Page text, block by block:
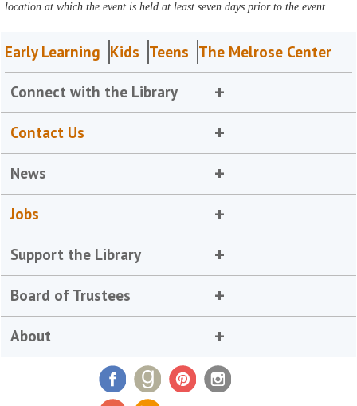
location at which the event is held at least seven days prior to the event.
Early Learning Kids Teens The Melrose Center
Connect with the Library
Contact Us
News
Jobs
Support the Library
Board of Trustees
About